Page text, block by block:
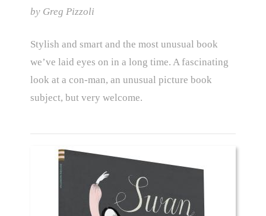
by Greg Pizzoli
Stylish and smart and the most unusual book
we’ve laid eyes on in a long time. A fascinating
look at a con-man, an unusual picture book
subject, but very welcome.